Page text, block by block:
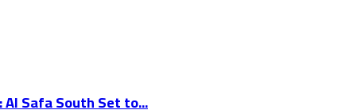
Al Safa South Set to...